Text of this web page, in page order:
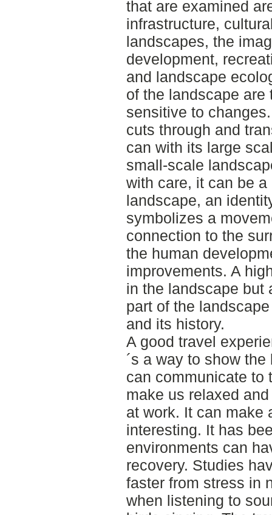
that are examined
infrastructure,
landscapes, the
development,
and landscape
of the landscape
sensitive to
cuts through and
can with its large
small-scale
with care, it can be
landscape, an
symbolizes a
connection to the
the human
improvements. A
in the landscape but
part of the landscape
and its history.
A good travel
´s a way to show
can communicate to
make us relaxed
at work. It can make
interesting. It has
environments can
recovery. Studies
faster from stress in
when listening to